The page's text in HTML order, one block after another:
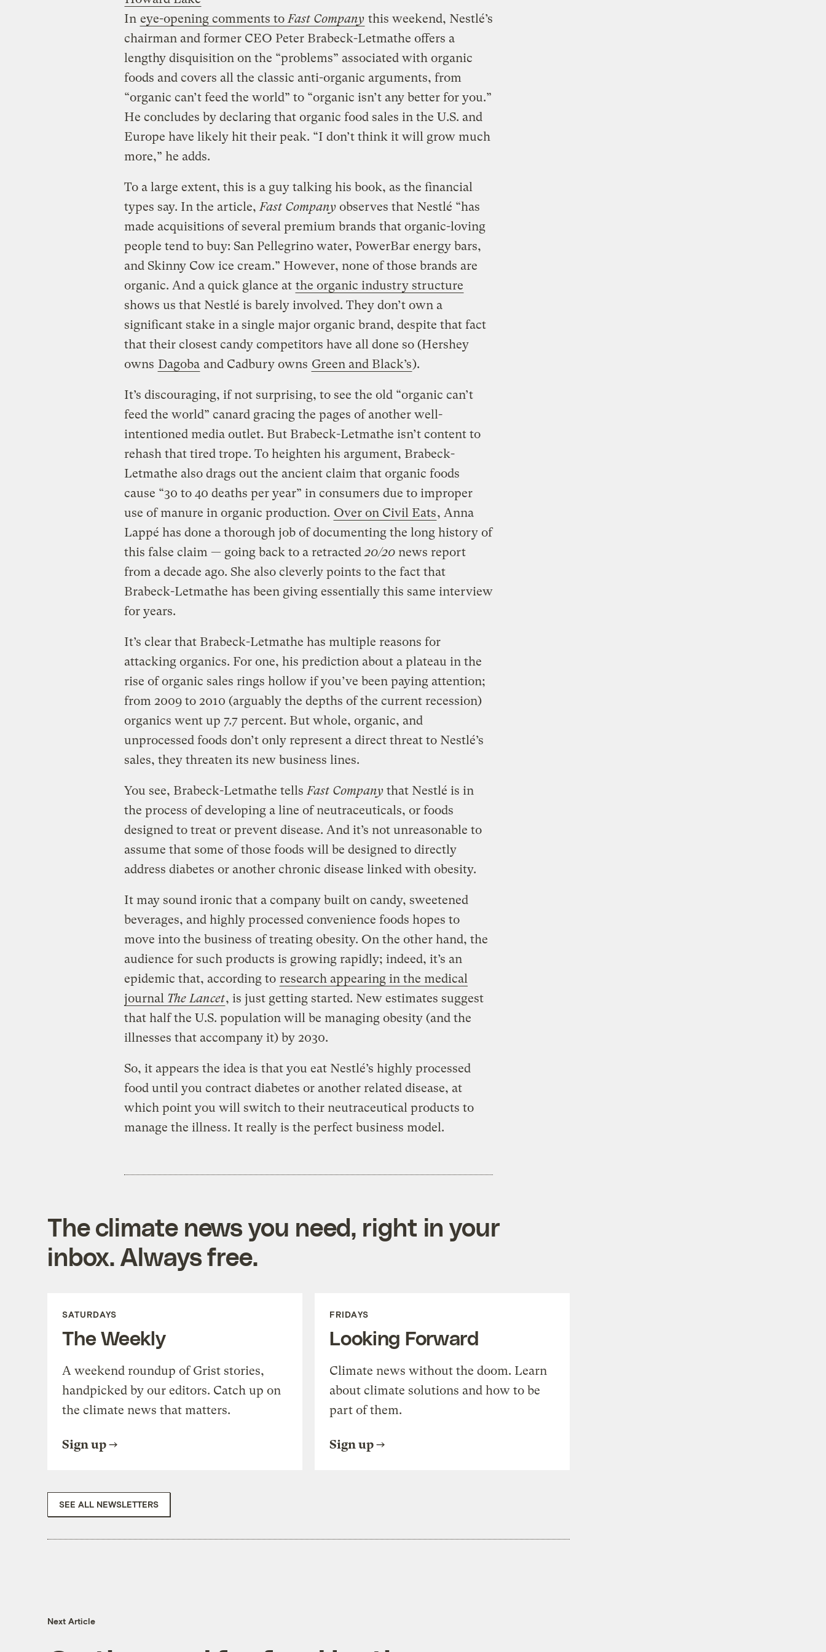
In eye-opening comments to Fast Company this weekend, Nestlé’s
chairman and former CEO Peter Brabeck-Letmathe offers a
lengthy disquisition on the “problems” associated with organic
foods and covers all the classic anti-organic arguments, from
“organic can’t feed the world” to “organic isn’t any better for you.”
He concludes by declaring that organic food sales in the U.S. and
Europe have likely hit their peak. “I don’t think it will grow much
more,” he adds.
To a large extent, this is a guy talking his book, as the financial
types say. In the article, Fast Companyobserves that Nestlé “has
made acquisitions of several premium brands that organic-loving
people tend to buy: San Pellegrino water, PowerBar energy bars,
and Skinny Cow ice cream.” However, none of those brands are
organic. And a quick glance at the organic industry structure
shows us that Nestlé is barely involved. They don’t own a
significant stake in a single major organic brand, despite that fact
that their closest candy competitors have all done so (Hershey
owns Dagoba and Cadbury owns Green and Black’s).
It’s discouraging, if not surprising, to see the old “organic can’t
feed the world” canard gracing the pages of another well-
intentioned media outlet. But Brabeck-Letmathe isn’t content to
rehash that tired trope. To heighten his argument, Brabeck-
Letmathe also drags out the ancient claim that organic foods
cause “30 to 40 deaths per year” in consumers due to improper
use of manure in organic production. Over on Civil Eats, Anna
Lappé has done a thorough job of documenting the long history of
this false claim — going back to a retracted 20/20news report
from a decade ago. She also cleverly points to the fact that
Brabeck-Letmathe has been giving essentially this same interview
for years.
It’s clear that Brabeck-Letmathe has multiple reasons for
attacking organics. For one, his prediction about a plateau in the
rise of organic sales rings hollow if you’ve been paying attention;
from 2009 to 2010 (arguably the depths of the current recession)
organics went up 7.7 percent. But whole, organic, and
unprocessed foods don’t only represent a direct threat to Nestlé’s
sales, they threaten its new business lines.
You see, Brabeck-Letmathe tells Fast Companythat Nestlé is in
the process of developing a line of neutraceuticals, or foods
designed to treat or prevent disease. And it’s not unreasonable to
assume that some of those foods will be designed to directly
address diabetes or another chronic disease linked with obesity.
It may sound ironic that a company built on candy, sweetened
beverages, and highly processed convenience foods hopes to
move into the business of treating obesity. On the other hand, the
audience for such products is growing rapidly; indeed, it’s an
epidemic that, according to research appearing in the medical
journal The Lancet, is just getting started. New estimates suggest
that half the U.S. population will be managing obesity (and the
illnesses that accompany it) by 2030.
So, it appears the idea is that you eat Nestlé’s highly processed
food until you contract diabetes or another related disease, at
which point you will switch to their neutraceutical products to
manage the illness. It really is the perfect business model.
The climate news you need, right in your
inbox. Always free.
SATURDAYS
The Weekly
A weekend roundup of Grist stories,
handpicked by our editors. Catch up on
the climate news that matters.
Sign up
FRIDAYS
Looking Forward
Climate news without the doom. Learn
about climate solutions and how to be
part of them.
Sign up
SEE ALL NEWSLETTERS
Next Article